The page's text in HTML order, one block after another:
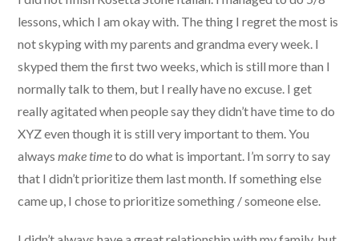
lessons, which I am okay with. The thing I regret the most is
not skyping with my parents and grandma every week. I
skyped them the first two weeks, which is still more than I
normally talk to them, but I really have no excuse. I get
really agitated when people say they didn’t have time to do
XYZ even though it is still very important to them. You
alwaysmake timeto do what is important. I’m sorry to say
that I didn’t prioritize them last month. If something else
came up, I chose to prioritize something / someone else.